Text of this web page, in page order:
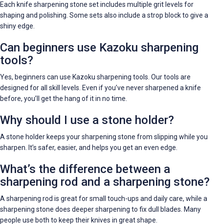
Each knife sharpening stone set includes multiple grit levels for
shaping and polishing. Some sets also include a strop block to give a
shiny edge.
Can beginners use Kazoku sharpening
tools?
Yes, beginners can use Kazoku sharpening tools. Our tools are
designed for all skill levels. Even if you’ve never sharpened a knife
before, you’ll get the hang of it in no time.
Why should I use a stone holder?
A stone holder keeps your sharpening stone from slipping while you
sharpen. It’s safer, easier, and helps you get an even edge.
What’s the difference between a
sharpening rod and a sharpening stone?
A sharpening rod is great for small touch-ups and daily care, while a
sharpening stone does deeper sharpening to fix dull blades. Many
people use both to keep their knives in great shape.